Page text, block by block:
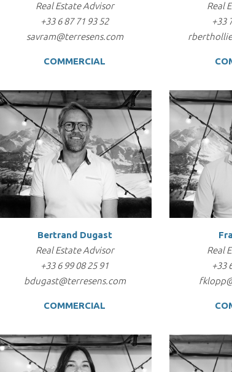
Real Estate Advisor
+33 6 87 71 93 52
savram@terresens.com
COMMERCIAL
Real
+33
Bertrand Dugast
Real Estate Advisor
+33 6 99 08 25 91
bdugast@terresens.com
COMMERCIAL
Real
+33